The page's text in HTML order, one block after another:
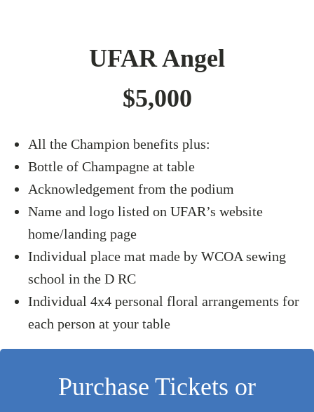
UFAR Angel
$5,000
All the Champion benefits plus:
Bottle of Champagne at table
Acknowledgement from the podium
Name and logo listed on UFAR’s website
home/landing page
Individual place mat made by WCOA sewing
school in the D RC
Individual 4x4 personal floral arrangements for
each person at your table
Purchase Tickets or